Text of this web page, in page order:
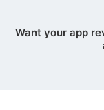
Want your app